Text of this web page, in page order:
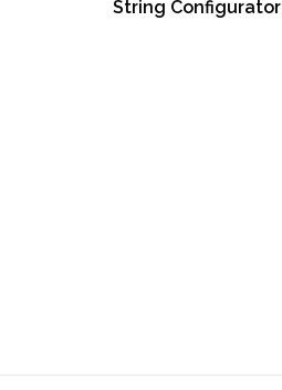
String Configurator